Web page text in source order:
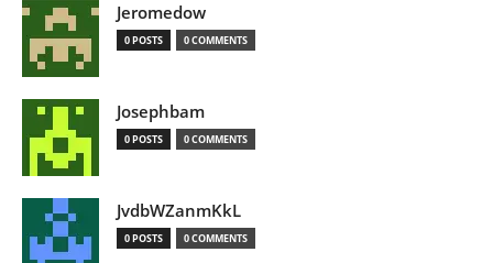
Jeromedow
0 POSTS 0 COMMENTS
Josephbam
0 POSTS 0 COMMENTS
JvdbWZanmKkL
0 POSTS 0 COMMENTS